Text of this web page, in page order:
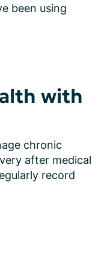
been using
with
chronic
after medical
record